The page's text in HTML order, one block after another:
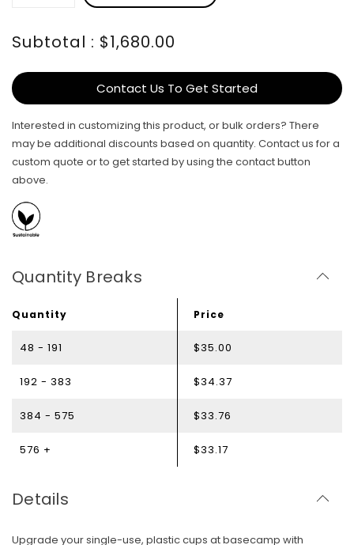
Subtotal : $1,680.00
Contact Us To Get Started
Interested in customizing this product, or bulk orders? There
may be additional discounts based on quantity. Contact us for a
custom quote or to get started by using the contact button
above.
Quantity Breaks
Quantity Price
48 - 191 $35.00
192 - 383 $34.37
384 - 575 $33.76
576 + $33.17
Details
Upgrade your single-use, plastic cups at basecamp with